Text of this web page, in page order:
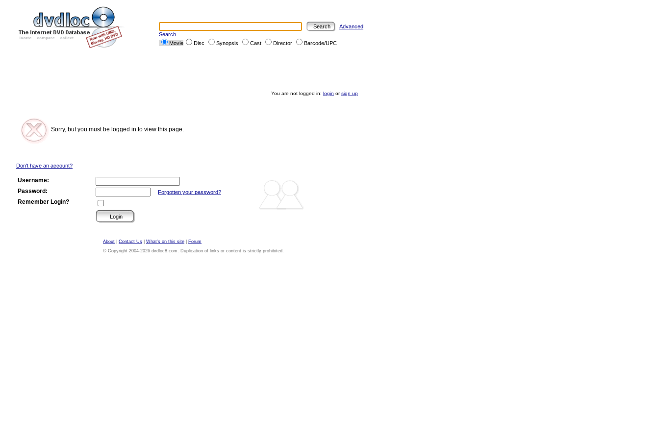
Advanced
Search
Movie
Disc Synopsis Cast Director Barcode/UPC
You are not logged in: login orsign up
Sorry, but you must be logged in to view this page.
Don't have an account?
Username:
Password:
Forgotten your password?
Remember Login?
About Contact Us What's on this site
Forum
© Copyright 2004-2026 dvdloc8.com. Duplication of links or content is strictly prohibited.